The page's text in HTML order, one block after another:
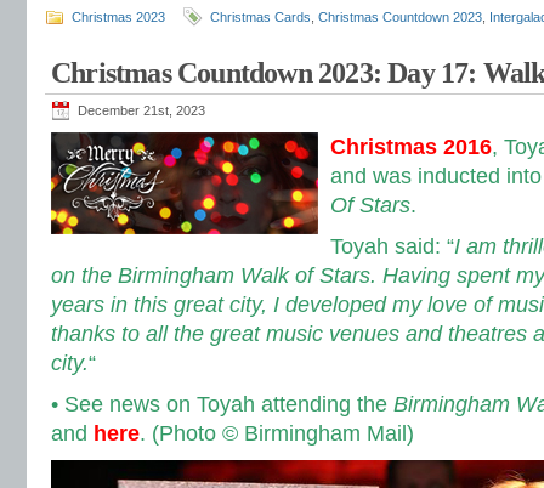
Christmas 2023 Christmas Cards Christmas Countdown 2023
Christmas Countdown 2023: Day 17:
December 21st, 2023
Christmas 2016,
and was inducted
Of Stars.
Toyah said: “I am
on the Birmingham Walk of Stars. Having spent
years in this great city, I developed my love of
thanks to all the great music venues and theatres
city.“
• See news on Toyah attending the Birmingham
and here. (Photo © Birmingham Mail)